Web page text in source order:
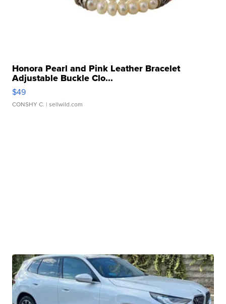
Honora Pearl and Pink Leather Bracelet
Adjustable Buckle Clo...
$49
CONSHY C. | sellwild.com